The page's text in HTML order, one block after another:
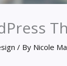
/ By Nicole